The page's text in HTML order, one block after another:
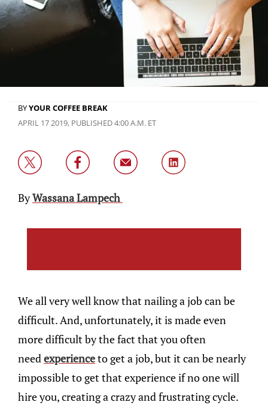
BYYOUR COFFEE BREAK
APRIL 17 2019, PUBLISHED 4:00 A.M. ET
ByWassana Lampech
We all very well know that nailing a job can be
difficult. And, unfortunately, it is made even
more difficult by the fact that you often
needexperienceto get a job, but it can be nearly
impossible to get that experience if no one will
hire you, creating a crazy and frustrating cycle.